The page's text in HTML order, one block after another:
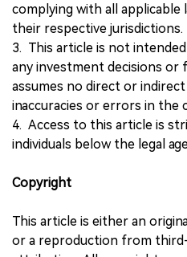
complying with all applicable
their respective jurisdictions.
3. This article is not
any investment decisions or
assumes no direct or
inaccuracies or errors in the
4. Access to this article is
individuals below the legal
Copyright
This article is either an
or a reproduction from